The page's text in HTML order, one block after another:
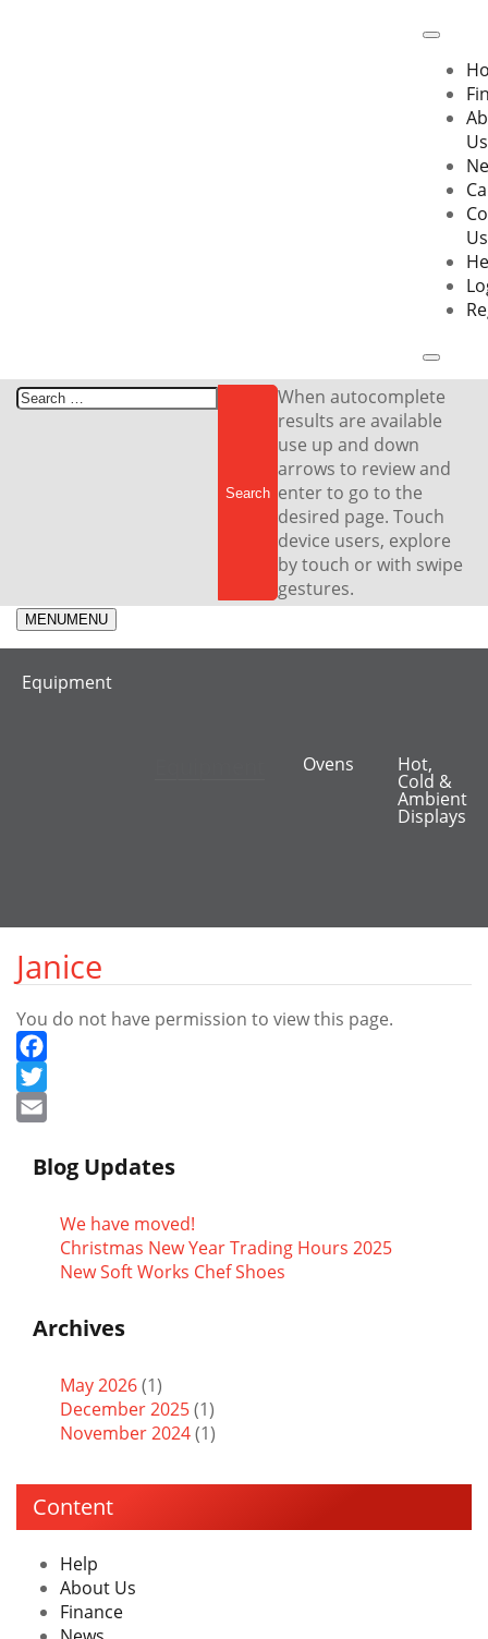
Us
Us
Search
When autocomplete
results are available
use up and down
arrows to review and
enter to go to the
desired page. Touch
device users, explore
by touch or with swipe
gestures.
MENUMENU
Equipment
Ovens Hot,
Cold &
Ambient
Displays
Janice
You do not have permission to view this page.
Facebook
Twitter
Blog Updates
We have moved!
Christmas New Year Trading Hours 2025
New Soft Works Chef Shoes
Archives
May 2026(1)
December 2025(1)
November 2024(1)
Content
Help
About Us
Finance